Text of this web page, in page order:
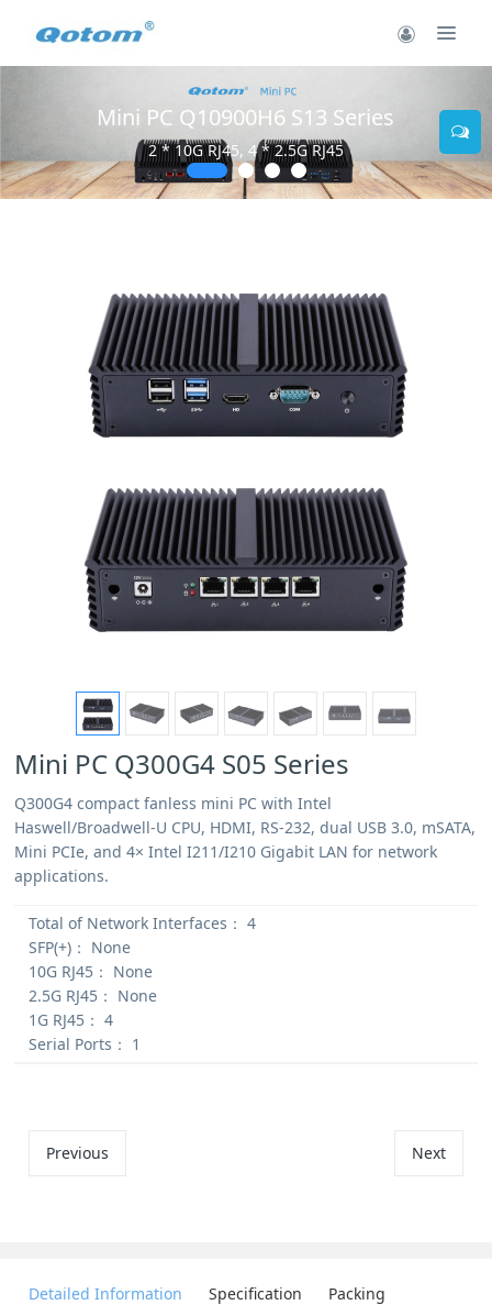
Mini PC Q10900H6 S13 Series
2 * 10G RJ45, 4 * 2.5G RJ45
Mini PC Q300G4 S05 Series
Q300G4 compact fanless mini PC with Intel
Haswell/Broadwell-U CPU, HDMI, RS-232, dual USB 3.0, mSATA,
Mini PCIe, and 4× Intel I211/I210 Gigabit LAN for network
applications.
Total of Network Interfaces： 4
SFP(+)： None
10G RJ45： None
2.5G RJ45： None
1G RJ45： 4
Serial Ports： 1
Previous Next
Detailed Information Specification
Packing